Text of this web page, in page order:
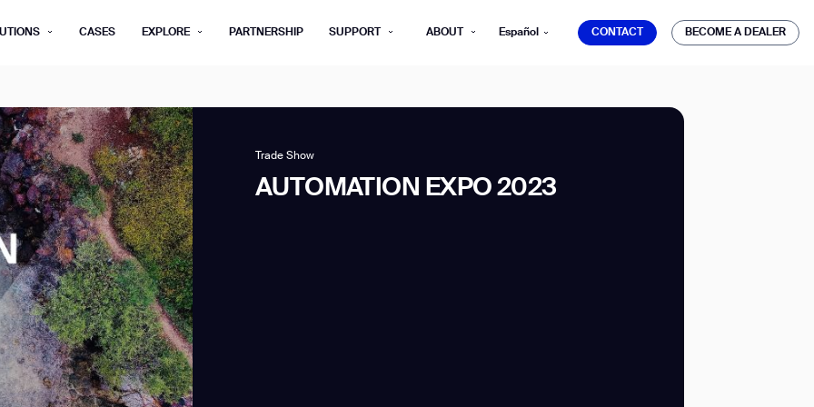
CASES EXPLORE PARTNERSHIP SUPPORT ABOUT Español CONTACT
BECOME A DEALER
Trade Show
AUTOMATION EXPO 2023
Step 1/2
type of business you’d like to have with Gausium.
A DISTRIBUTOR
A DISTRIBUTOR
NEXT STEP
NEXT STEP
Last name*
Job title*